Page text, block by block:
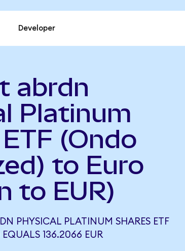
Developer
abrdn
Platinum
(Ondo
to Euro
to EUR)
PHYSICAL PLATINUM SHARES ETF
136.2066 EUR